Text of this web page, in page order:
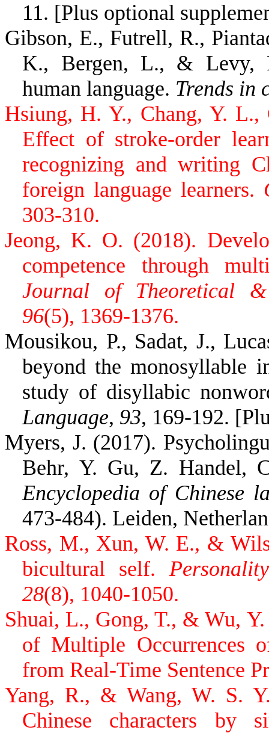
11. [Plus optional
Gibson, E., Futrell, R.,
K., Bergen, L., & Levy,
human language. Trends in
Hsiung, H. Y., Chang, Y.
Effect of stroke-order
recognizing and writing
foreign language learners.
303-310.
Jeong, K. O. (2018).
competence through
Journal of Theoretical &
96(5), 1369-1376.
Mousikou, P., Sadat, J.,
beyond the monosyllable
study of disyllabic
Language, 93, 169-192.
Myers, J. (2017).
Behr, Y. Gu, Z. Handel,
Encyclopedia of Chinese
473-484). Leiden,
Ross, M., Xun, W. E., &
bicultural self.
28(8), 1040-1050.
Shuai, L., Gong, T., & Wu,
of Multiple Occurrences
from Real-Time Sentence
Yang, R., & Wang, W. S.
Chinese characters by